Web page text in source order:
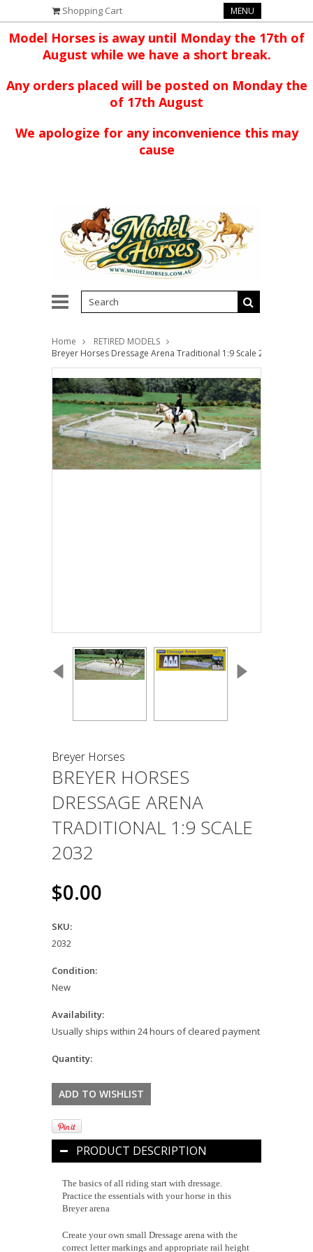
Shopping Cart MENU
Model Horses is away until Monday the 17th of
August while we have a short break.
Any orders placed will be posted on Monday the
of 17th August
We apologize for any inconvenience this may
cause
Home
RETIRED MODELS
Breyer Horses Dressage Arena Traditional 1:9 Scale 2032
Breyer Horses
BREYER HORSES
DRESSAGE ARENA
TRADITIONAL 1:9 SCALE
2032
$0.00
SKU:
2032
Condition:
New
Availability:
Usually ships within 24 hours of cleared payment
Quantity:
PRODUCT DESCRIPTION
The basics of all riding start with dressage.
Practice the essentials with your horse in this
Breyer arena
Create your own small Dressage arena with the
correct letter markings and appropriate rail height